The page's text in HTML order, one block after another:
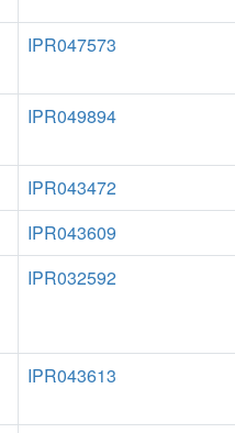
IPR047573
IPR049894
IPR043472
IPR043609
IPR032592
IPR043613